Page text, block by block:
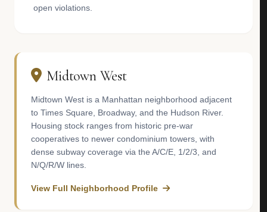
open violations.
Midtown West
Midtown West is a Manhattan neighborhood adjacent
to Times Square, Broadway, and the Hudson River.
Housing stock ranges from historic pre-war
cooperatives to newer condominium towers, with
dense subway coverage via the A/C/E, 1/2/3, and
N/Q/R/W lines.
View Full Neighborhood Profile